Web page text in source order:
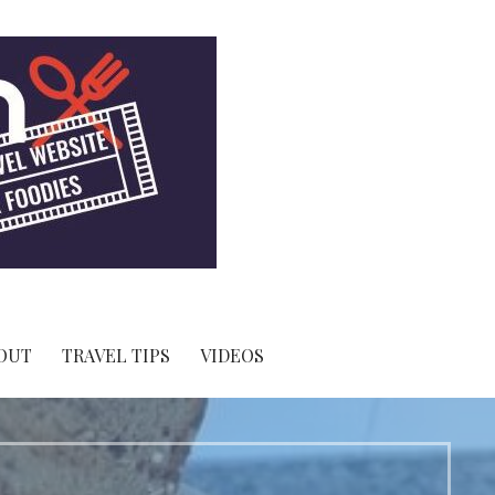
TRAVEL TIPS VIDEOS